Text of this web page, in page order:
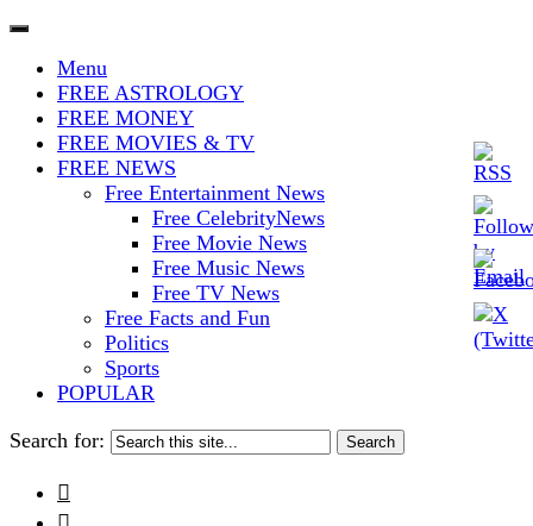
Iconoclasmic
The Stars In The Sky Eventually
Burns Out… But Icons Last
Forever.
Menu
FREE ASTROLOGY
FREE MONEY
FREE MOVIES & TV
FREE NEWS
Free Entertainment News
Free CelebrityNews
Free Movie News
Free Music News
Free TV News
Free Facts and Fun
Politics
Sports
POPULAR
Search for:
